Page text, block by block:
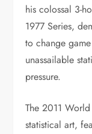
his colossal 3-
1977 Series,
to change
unassailable
pressure.
The 2011
statistical art,